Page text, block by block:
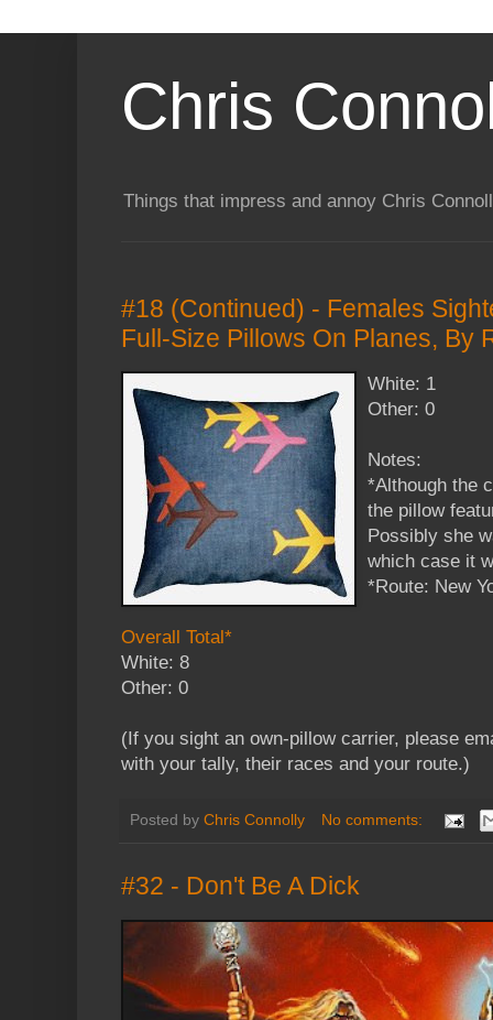
Chris
Things that impress and annoy Chris
#18 (Continued) - Females
Full-Size Pillows On Planes, By
White: 1
Other: 0
Notes:
*Although the
the pillow
Possibly she
which case it
*Route: New
Overall Total*
White: 8
Other: 0
(If you sight an own-pillow carrier, please
with your tally, their races and your route.)
Posted by Chris Connolly No comments:
#32 - Don't Be A Dick